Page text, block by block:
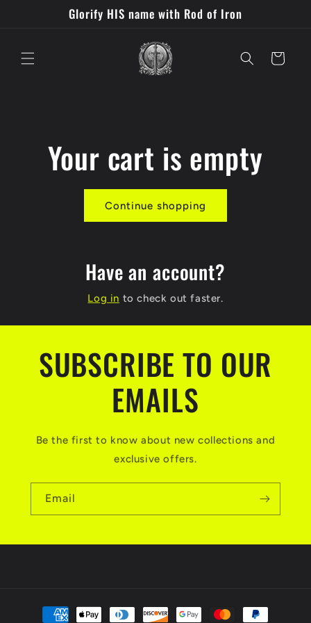
Glorify HIS name with Rod of Iron
Cart
Your cart is empty
Continue shopping
Have an account?
Log in to check out faster.
SUBSCRIBE TO OUR
EMAILS
Be the first to know about new collections and
exclusive offers.
Email
Payment